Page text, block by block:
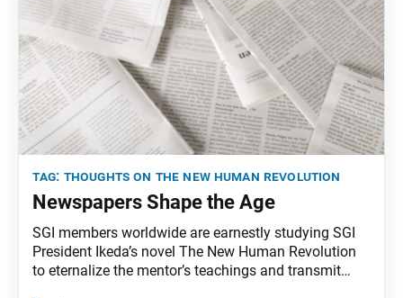
tag: thoughts on the new human revolution
Newspapers Shape the Age
SGI members worldwide are earnestly studying SGI
President Ikeda’s novel The New Human Revolution
to eternalize the mentor’s teachings and transmit